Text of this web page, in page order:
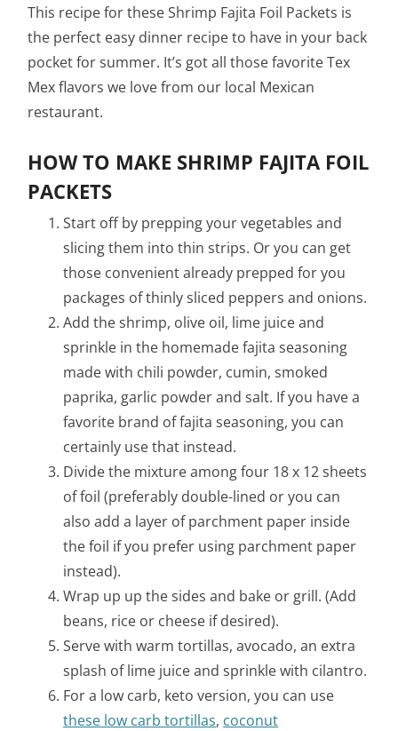
This recipe for these Shrimp Fajita Foil Packets is
the perfect easy dinner recipe to have in your back
pocket for summer. It’s got all those favorite Tex
Mex flavors we love from our local Mexican
restaurant.
HOW TO MAKE SHRIMP FAJITA FOIL
PACKETS
Start off by prepping your vegetables and
slicing them into thin strips. Or you can get
those convenient already prepped for you
packages of thinly sliced peppers and onions.
Add the shrimp, olive oil, lime juice and
sprinkle in the homemade fajita seasoning
made with chili powder, cumin, smoked
paprika, garlic powder and salt. If you have a
favorite brand of fajita seasoning, you can
certainly use that instead.
Divide the mixture among four 18 x 12 sheets
of foil (preferably double-lined or you can
also add a layer of parchment paper inside
the foil if you prefer using parchment paper
instead).
Wrap up up the sides and bake or grill. (Add
beans, rice or cheese if desired).
Serve with warm tortillas, avocado, an extra
splash of lime juice and sprinkle with cilantro.
For a low carb, keto version, you can use
these low carb tortillas, coconut